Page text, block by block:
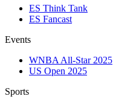
ES Think Tank
ES Fancast
Events
WNBA All-Star 2025
US Open 2025
Sports